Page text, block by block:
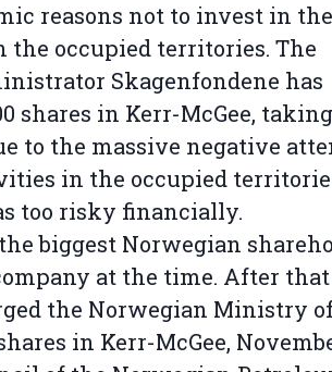
reasons not to invest in the
occupied territories. The
Skagenfondene has
shares in Kerr-McGee,
to the massive negative
in the occupied
too risky financially.
biggest Norwegian
at the time. After
the Norwegian Ministry
in Kerr-McGee,